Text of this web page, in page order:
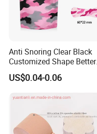
Anti Snoring Clear Black
Customized Shape Better
Breath Right Nasal Strips
US$0.04-0.06